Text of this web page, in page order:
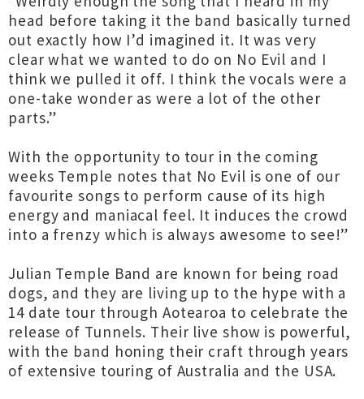
head before taking it the band basically turned
out exactly how I’d imagined it. It was very
clear what we wanted to do on No Evil and I
think we pulled it off. I think the vocals were a
one-take wonder as were a lot of the other
parts.”
With the opportunity to tour in the coming
weeks Temple notes that No Evil is one of our
favourite songs to perform cause of its high
energy and maniacal feel. It induces the crowd
into a frenzy which is always awesome to see!”
Julian Temple Band are known for being road
dogs, and they are living up to the hype with a
14 date tour through Aotearoa to celebrate the
release of Tunnels. Their live show is powerful,
with the band honing their craft through years
of extensive touring of Australia and the USA.